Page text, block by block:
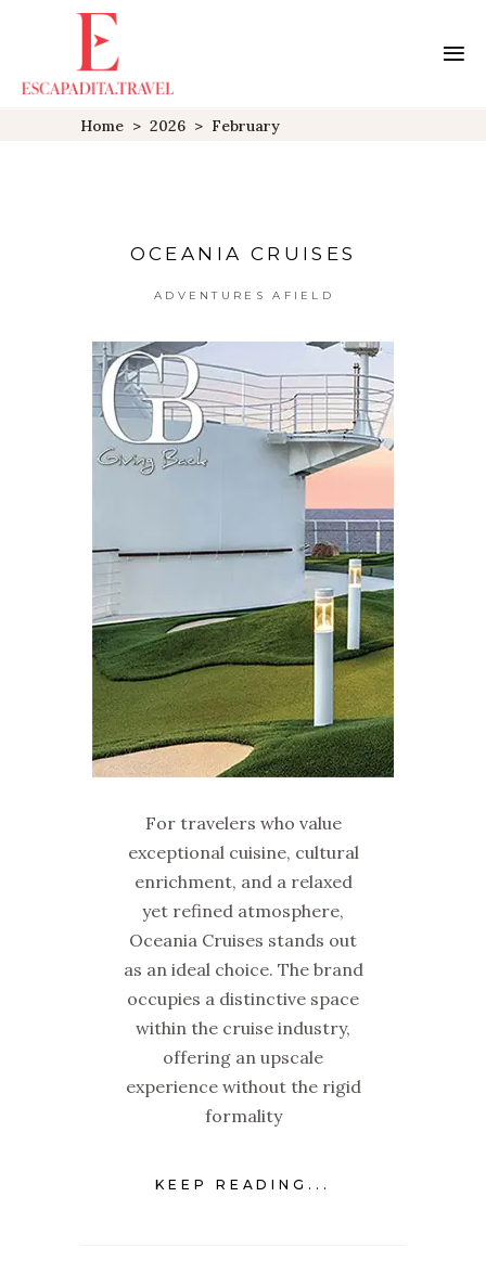
Home > 2026 > February
OCEANIA CRUISES
ADVENTURES AFIELD
For travelers who value
exceptional cuisine, cultural
enrichment, and a relaxed
yet refined atmosphere,
Oceania Cruises stands out
as an ideal choice. The brand
occupies a distinctive space
within the cruise industry,
offering an upscale
experience without the rigid
formality
KEEP READING...